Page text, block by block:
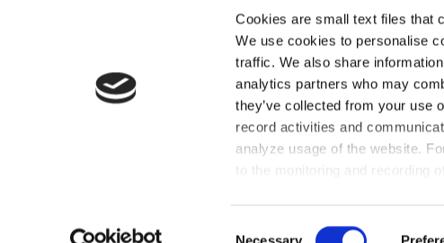
Cookies are small text files that
We use cookies to personalise
traffic. We also share
analytics partners who may
they’ve collected from your use
record activities and
analyze usage of the website.
to the monitoring and recording
Necessary
Privacy Policy Cookie